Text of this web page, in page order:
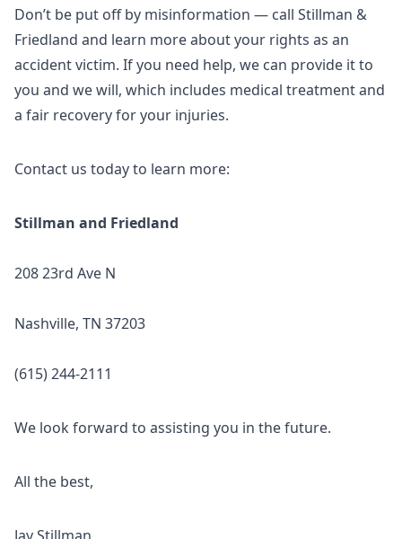
Don’t be put off by misinformation — call Stillman &
Friedland and learn more about your rights as an
accident victim. If you need help, we can provide it to
you and we will, which includes medical treatment and
a fair recovery for your injuries.
Contact us today to learn more:
Stillman and Friedland
208 23rd Ave N
Nashville, TN 37203
(615) 244-2111
We look forward to assisting you in the future.
All the best,